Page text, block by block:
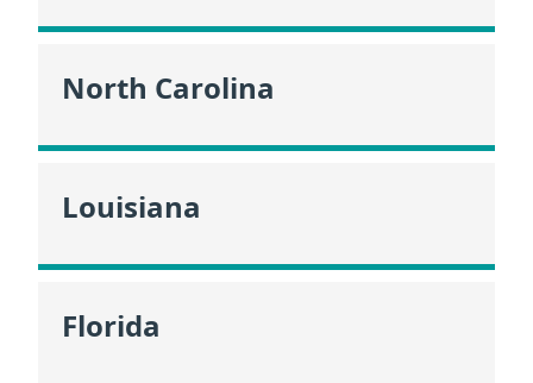
North Carolina
Louisiana
Florida